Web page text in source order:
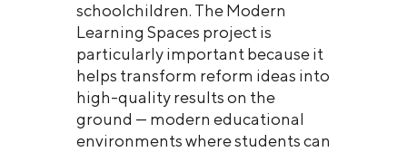
schoolchildren. The Modern
Learning Spaces project is
particularly important because it
helps transform reform ideas into
high-quality results on the
ground — modern educational
environments where students can